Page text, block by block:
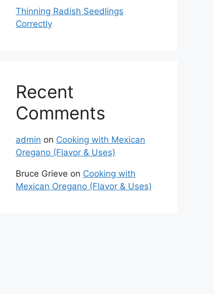
Thinning Radish Seedlings
Correctly
Recent
Comments
admin on Cooking with Mexican
Oregano (Flavor & Uses)
Bruce Grieve on Cooking with
Mexican Oregano (Flavor & Uses)